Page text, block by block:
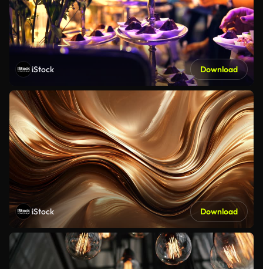
iStock Download
iStock Download